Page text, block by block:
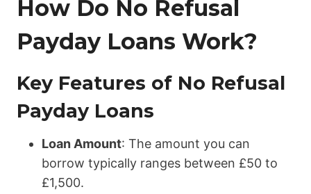
How Do No Refusal
Payday Loans Work?
Key Features of No Refusal
Payday Loans
Loan Amount: The amount you can
borrow typically ranges between £50 to
£1,500.